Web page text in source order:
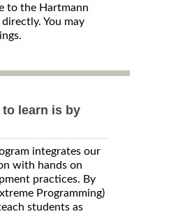
to the Hartmann
You may
to learn is by
integrates our
with hands on
practices. By
Programming)
students as